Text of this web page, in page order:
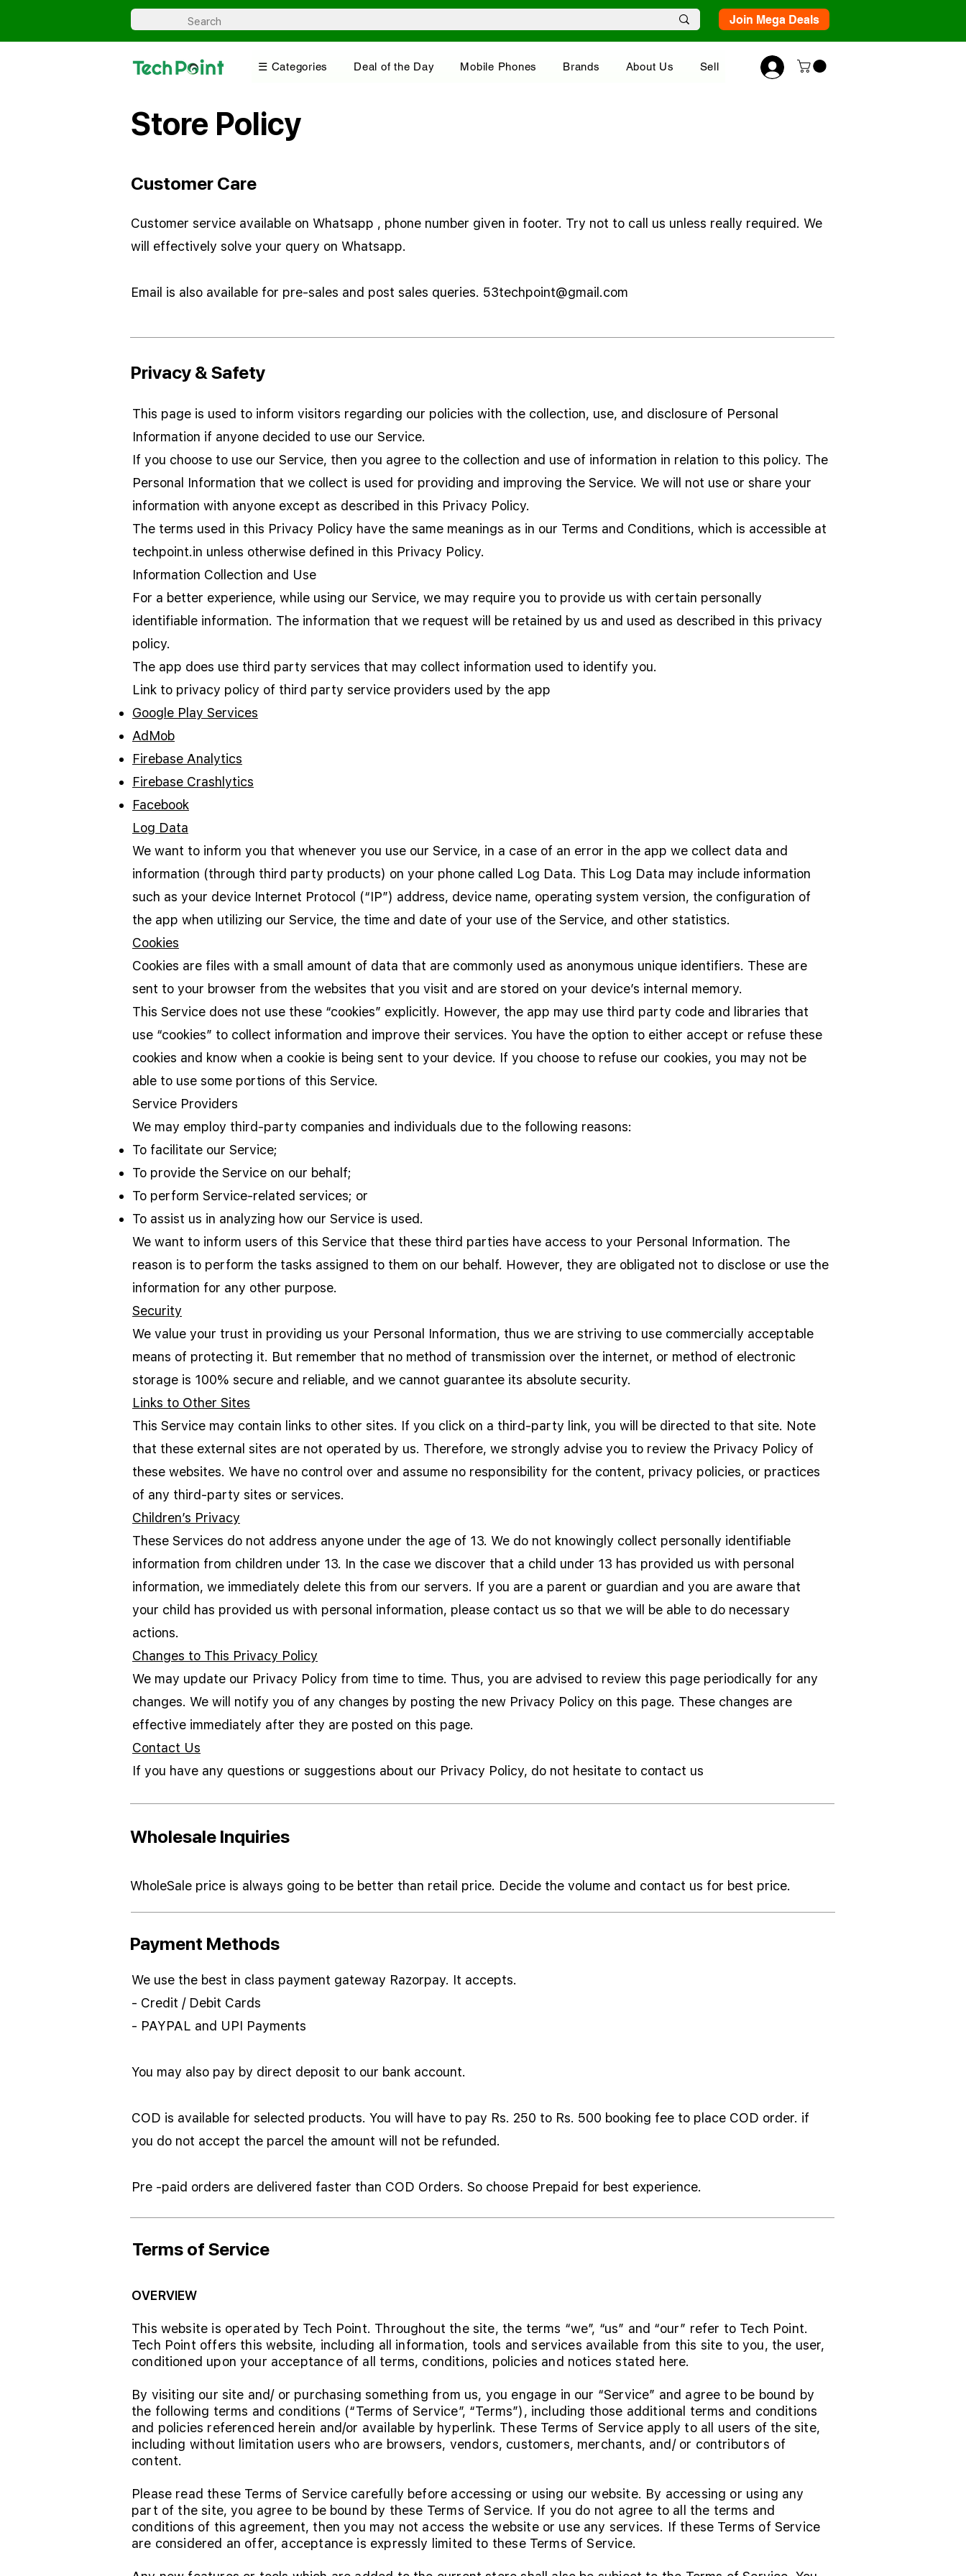
Join Mega Deals
☰ Categories Deal of the Day Mobile Phones Brands About Us Sell
Store Policy
Customer Care
Customer service available on Whatsapp , phone number given in footer. Try not to call us unless really required. We
will effectively solve your query on Whatsapp.
Email is also available for pre-sales and post sales queries. 53techpoint@gmail.com
Privacy & Safety
This page is used to inform visitors regarding our policies with the collection, use, and disclosure of Personal
Information if anyone decided to use our Service.
If you choose to use our Service, then you agree to the collection and use of information in relation to this policy. The
Personal Information that we collect is used for providing and improving the Service. We will not use or share your
information with anyone except as described in this Privacy Policy.
The terms used in this Privacy Policy have the same meanings as in our Terms and Conditions, which is accessible at
techpoint.in unless otherwise defined in this Privacy Policy.
Information Collection and Use
For a better experience, while using our Service, we may require you to provide us with certain personally
identifiable information. The information that we request will be retained by us and used as described in this privacy
policy.
The app does use third party services that may collect information used to identify you.
Link to privacy policy of third party service providers used by the app
Google Play Services
AdMob
Firebase Analytics
Firebase Crashlytics
Facebook
Log Data
We want to inform you that whenever you use our Service, in a case of an error in the app we collect data and
information (through third party products) on your phone called Log Data. This Log Data may include information
such as your device Internet Protocol (“IP”) address, device name, operating system version, the configuration of
the app when utilizing our Service, the time and date of your use of the Service, and other statistics.
Cookies
Cookies are files with a small amount of data that are commonly used as anonymous unique identifiers. These are
sent to your browser from the websites that you visit and are stored on your device’s internal memory.
This Service does not use these “cookies” explicitly. However, the app may use third party code and libraries that
use “cookies” to collect information and improve their services. You have the option to either accept or refuse these
cookies and know when a cookie is being sent to your device. If you choose to refuse our cookies, you may not be
able to use some portions of this Service.
Service Providers
We may employ third-party companies and individuals due to the following reasons:
To facilitate our Service;
To provide the Service on our behalf;
To perform Service-related services; or
To assist us in analyzing how our Service is used.
We want to inform users of this Service that these third parties have access to your Personal Information. The
reason is to perform the tasks assigned to them on our behalf. However, they are obligated not to disclose or use the
information for any other purpose.
Security
We value your trust in providing us your Personal Information, thus we are striving to use commercially acceptable
means of protecting it. But remember that no method of transmission over the internet, or method of electronic
storage is 100% secure and reliable, and we cannot guarantee its absolute security.
Links to Other Sites
This Service may contain links to other sites. If you click on a third-party link, you will be directed to that site. Note
that these external sites are not operated by us. Therefore, we strongly advise you to review the Privacy Policy of
these websites. We have no control over and assume no responsibility for the content, privacy policies, or practices
of any third-party sites or services.
Children’s Privacy
These Services do not address anyone under the age of 13. We do not knowingly collect personally identifiable
information from children under 13. In the case we discover that a child under 13 has provided us with personal
information, we immediately delete this from our servers. If you are a parent or guardian and you are aware that
your child has provided us with personal information, please contact us so that we will be able to do necessary
actions.
Changes to This Privacy Policy
We may update our Privacy Policy from time to time. Thus, you are advised to review this page periodically for any
changes. We will notify you of any changes by posting the new Privacy Policy on this page. These changes are
effective immediately after they are posted on this page.
Contact Us
If you have any questions or suggestions about our Privacy Policy, do not hesitate to contact us
Wholesale Inquiries
WholeSale price is always going to be better than retail price. Decide the volume and contact us for best price.
Payment Methods
We use the best in class payment gateway Razorpay. It accepts.
- Credit / Debit Cards
- PAYPAL and UPI Payments
You may also pay by direct deposit to our bank account.
COD is available for selected products. You will have to pay Rs. 250 to Rs. 500 booking fee to place COD order. if
you do not accept the parcel the amount will not be refunded.
Pre -paid orders are delivered faster than COD Orders. So choose Prepaid for best experience.
Terms of Service
OVERVIEW
This website is operated by Tech Point. Throughout the site, the terms “we”, “us” and “our” refer to Tech Point.
Tech Point offers this website, including all information, tools and services available from this site to you, the user,
conditioned upon your acceptance of all terms, conditions, policies and notices stated here.
By visiting our site and/ or purchasing something from us, you engage in our “Service” and agree to be bound by
the following terms and conditions (“Terms of Service”, “Terms”), including those additional terms and conditions
and policies referenced herein and/or available by hyperlink. These Terms of Service apply to all users of the site,
including without limitation users who are browsers, vendors, customers, merchants, and/ or contributors of
content.
Please read these Terms of Service carefully before accessing or using our website. By accessing or using any
part of the site, you agree to be bound by these Terms of Service. If you do not agree to all the terms and
conditions of this agreement, then you may not access the website or use any services. If these Terms of Service
are considered an offer, acceptance is expressly limited to these Terms of Service.